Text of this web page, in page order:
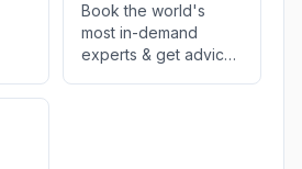
Book the world's
most in-demand
experts & get advice